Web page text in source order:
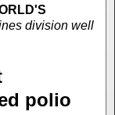
division well
polio